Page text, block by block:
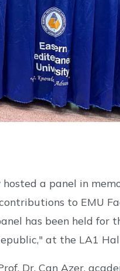
a panel in
to EMU
has been held for
at the LA1
Dr. Can Azer,